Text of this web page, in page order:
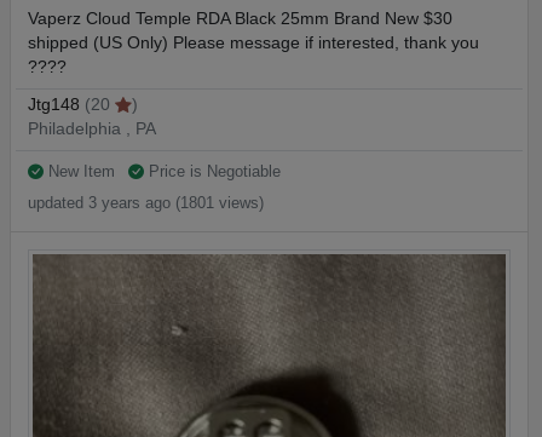
Vaperz Cloud Temple RDA Black 25mm Brand New $30
shipped (US Only) Please message if interested, thank you
????
Jtg148 (20
)
Philadelphia , PA
New Item
Price is Negotiable
updated 3 years ago (1801 views)